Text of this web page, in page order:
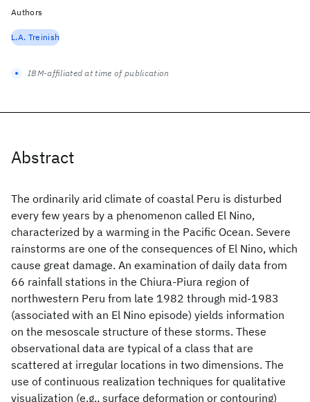
Abstract
The ordinarily arid climate of coastal Peru is disturbed
every few years by a phenomenon called El Nino,
characterized by a warming in the Pacific Ocean. Severe
rainstorms are one of the consequences of El Nino, which
cause great damage. An examination of daily data from
66 rainfall stations in the Chiura-Piura region of
northwestern Peru from late 1982 through mid-1983
(associated with an El Nino episode) yields information
on the mesoscale structure of these storms. These
observational data are typical of a class that are
scattered at irregular locations in two dimensions. The
use of continuous realization techniques for qualitative
visualization (e.g., surface deformation or contouring)
Authors
L.A. Treinish
IBM-affiliated at time of publication